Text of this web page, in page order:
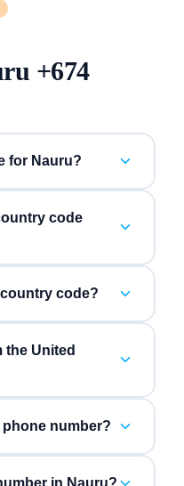
+674
for Nauru?
code
country code?
the United
number?